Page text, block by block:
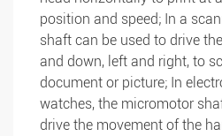
position and speed; In a
shaft can be used to drive
and down, left and right, to
document or picture; In
watches, the micromotor
drive the movement of the